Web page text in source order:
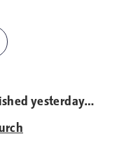
yesterday…